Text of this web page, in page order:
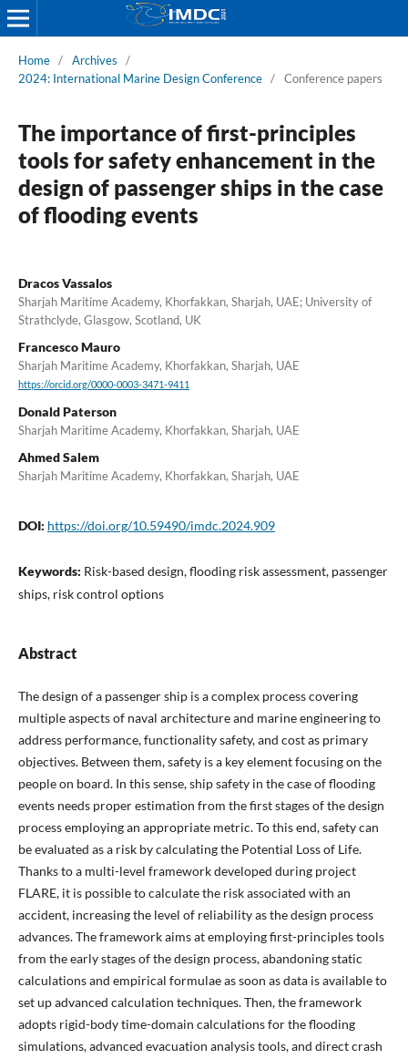
Home / Archives
/
2024: International Marine Design Conference / Conference papers
The importance of first-principles
tools for safety enhancement in the
design of passenger ships in the case
of flooding events
Dracos Vassalos
Sharjah Maritime Academy, Khorfakkan, Sharjah, UAE; University of
Strathclyde, Glasgow, Scotland, UK
Francesco Mauro
Sharjah Maritime Academy, Khorfakkan, Sharjah, UAE
https://orcid.org/0000-0003-3471-9411
Donald Paterson
Sharjah Maritime Academy, Khorfakkan, Sharjah, UAE
Ahmed Salem
Sharjah Maritime Academy, Khorfakkan, Sharjah, UAE
DOI: https://doi.org/10.59490/imdc.2024.909
Keywords: Risk-based design, flooding risk assessment, passenger
ships, risk control options
Abstract
The design of a passenger ship is a complex process covering
multiple aspects of naval architecture and marine engineering to
address performance, functionality safety, and cost as primary
objectives. Between them, safety is a key element focusing on the
people on board. In this sense, ship safety in the case of flooding
events needs proper estimation from the first stages of the design
process employing an appropriate metric. To this end, safety can
be evaluated as a risk by calculating the Potential Loss of Life.
Thanks to a multi-level framework developed during project
FLARE, it is possible to calculate the risk associated with an
accident, increasing the level of reliability as the design process
advances. The framework aims at employing first-principles tools
from the early stages of the design process, abandoning static
calculations and empirical formulae as soon as data is available to
set up advanced calculation techniques. Then, the framework
adopts rigid-body time-domain calculations for the flooding
simulations, advanced evacuation analysis tools, and direct crash